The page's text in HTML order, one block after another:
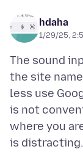
hdaha
1/29/25,
The sound
the site
less use
is not
where you